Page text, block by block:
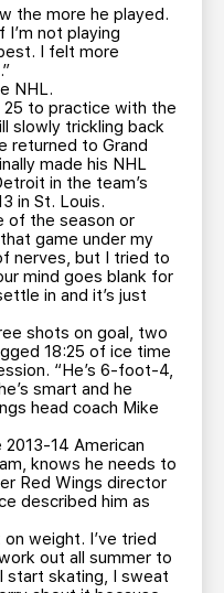
the more he played.
I’m not playing
I felt more
NHL.
25 to practice with the
slowly trickling back
returned to Grand
made his NHL
in the team’s
in St. Louis.
of the season or
game under my
nerves, but I tried to
mind goes blank for
in and it’s just
shots on goal, two
18:25 of ice time
“He’s 6-foot-4,
smart and he
head coach Mike
14 American
knows he needs to
Red Wings director
described him as
weight. I’ve tried
out all summer to
start skating, I sweat